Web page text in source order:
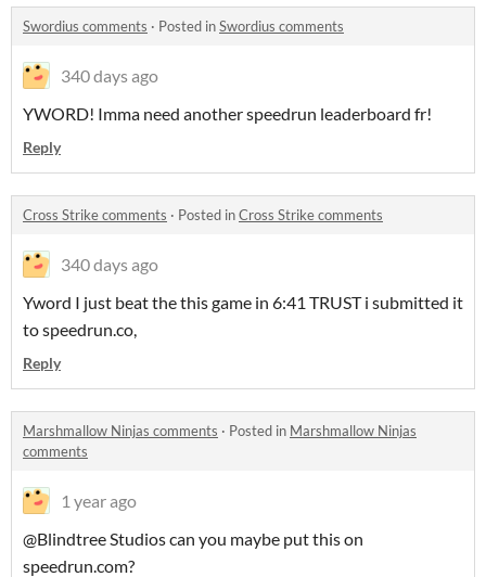
Swordius comments · Posted inSwordius comments
340 days ago
YWORD! Imma need another speedrun leaderboard fr!
Reply
Cross Strike comments · Posted inCross Strike comments
340 days ago
Yword I just beat the this game in 6:41 TRUST i submitted it
to speedrun.co,
Reply
Marshmallow Ninjas comments · Posted in Marshmallow Ninjas
comments
1 year ago
@Blindtree Studios can you maybe put this on
speedrun.com?